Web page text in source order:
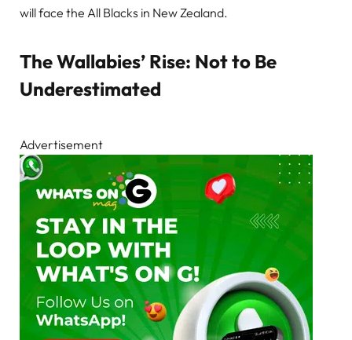
will face the All Blacks in New Zealand.
The Wallabies’ Rise: Not to Be
Underestimated
Advertisement